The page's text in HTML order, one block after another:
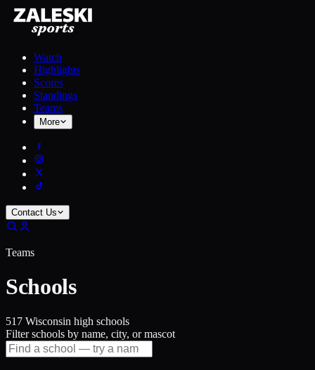
Watch
Highlights
Scores
Standings
Teams
More
Contact Us
Teams
Schools
517 Wisconsin high schools
Filter schools by name, city, or mascot